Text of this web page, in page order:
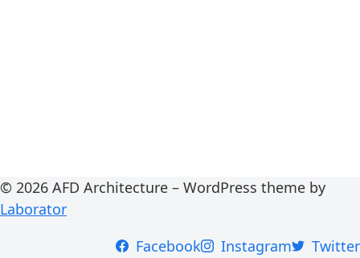
© 2026 AFD Architecture – WordPress theme by
Laborator
Facebook
Instagram Twitter